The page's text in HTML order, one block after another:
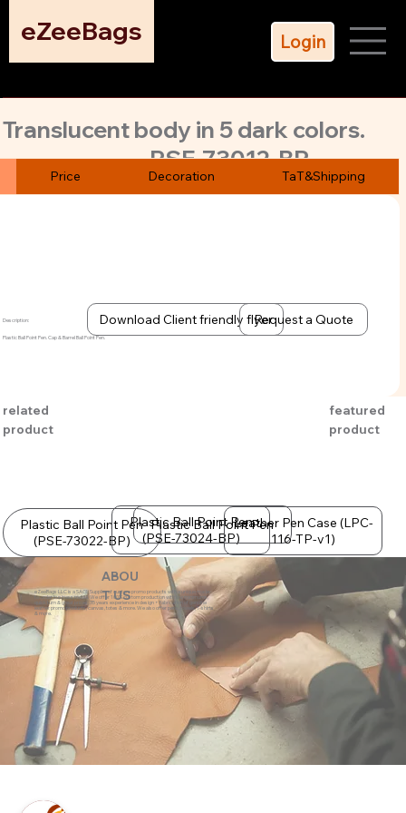
eZeeBags Login
Translucent body in 5 dark colors.
Plastic, ball point pen. Beat our price.
PSE-73012-BP
Price Decoration TaT&Shipping
Description: Download Client friendly flyerRequest a Quote
Plastic Ball Point Pen. Cap & Barrel Ball Point Pen.
related
product
featured
product
Plastic Ball Point Pen
(PSE-73022-BP)
Plastic Ball Point Pen
(PSE-73024-BP)
Plastic Ball Point PenLeather Pen Case (LPC-
116-TP-v1)
ABOU
T US
eZeeBags LLC is a SAGE Supplier of custom promo products with a unique made-
to-order business model. We offer 100% custom production with low minimums,
quick turn & great prices. 35 years experience in design + fabrication of genuine
leather promo products, canvas, totes & more. We also offer pens, towels, T-shirts
& more.